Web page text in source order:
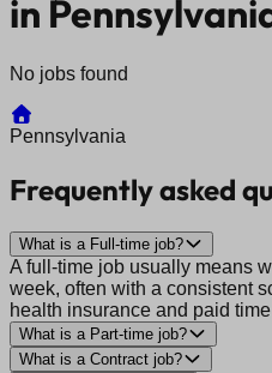
in
No jobs found
Pennsylvania
Frequently asked
What is a Full-time job?
A full-time job usually means
week, often with a consistent
health insurance and paid time
What is a Part-time job?
What is a Contract job?